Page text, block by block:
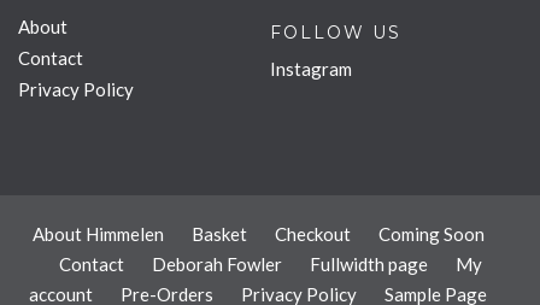
About
Contact
Privacy Policy
FOLLOW US
Instagram
About Himmelen Basket Checkout
Coming Soon
Contact
Deborah Fowler Fullwidth page
My
account
Pre-Orders Privacy Policy Sample Page